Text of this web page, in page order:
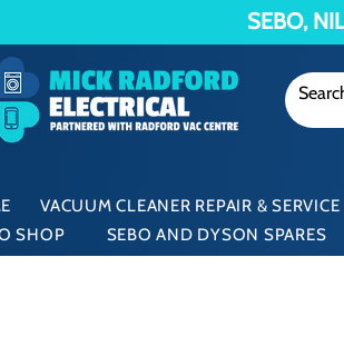
SEBO,
VACUUM CLEANER REPAIR & SERVICE
SHOP
SEBO AND DYSON SPARES